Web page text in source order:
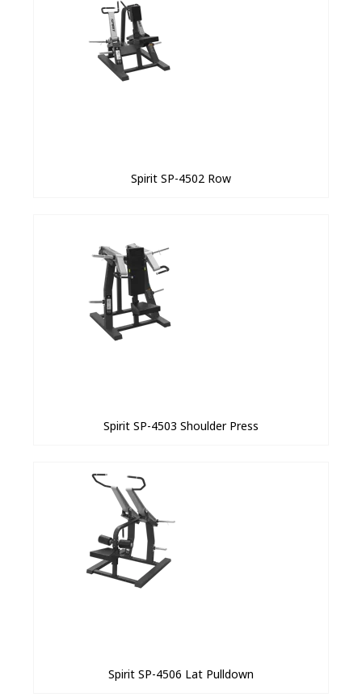
Spirit SP-4502 Row
Spirit SP-4503 Shoulder Press
Spirit SP-4506 Lat Pulldown